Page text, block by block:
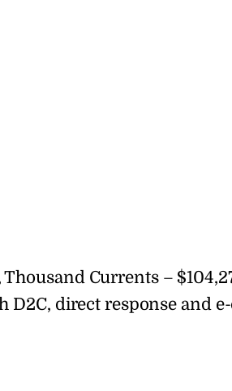
Currents –
D2C, direct response and